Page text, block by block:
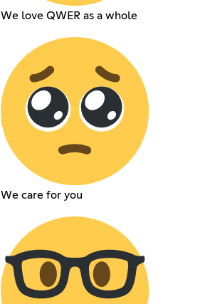
We love QWER as a whole
We care for you